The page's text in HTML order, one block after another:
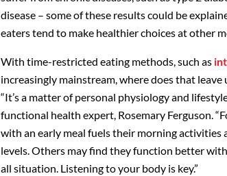
disease – some of these results could be
eaters tend to make healthier choices at other
With time-restricted eating methods, such as
increasingly mainstream, where does that leave
“It’s a matter of personal physiology and
functional health expert, Rosemary Ferguson.
with an early meal fuels their morning activities
levels. Others may find they function better
all situation. Listening to your body is key.”